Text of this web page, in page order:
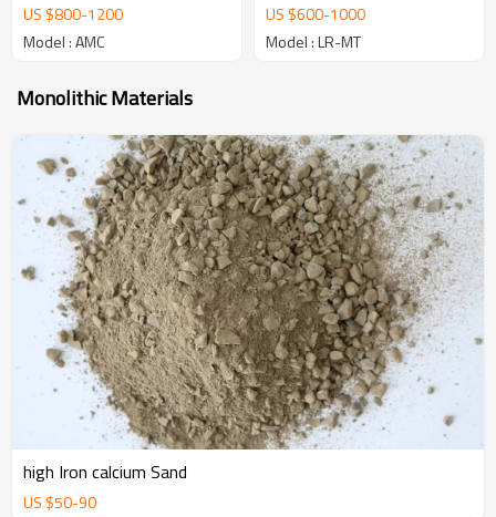
US $800-1200
Model : AMC
US $600-1000
Model : LR-MT
Monolithic Materials
high Iron calcium Sand
US $50-90